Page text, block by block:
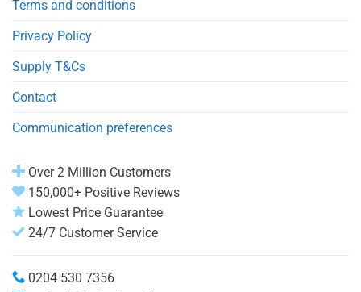
Terms and conditions
Privacy Policy
Supply T&Cs
Contact
Communication preferences
Over 2 Million Customers
150,000+ Positive Reviews
Lowest Price Guarantee
24/7 Customer Service
0204 530 7356